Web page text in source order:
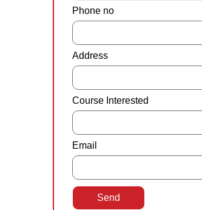
Phone no
Address
Course Interested
Email
Send